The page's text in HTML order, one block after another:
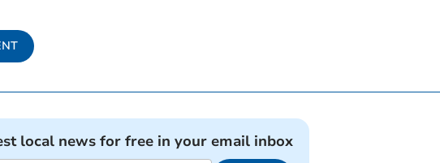
local news for free in your email inbox